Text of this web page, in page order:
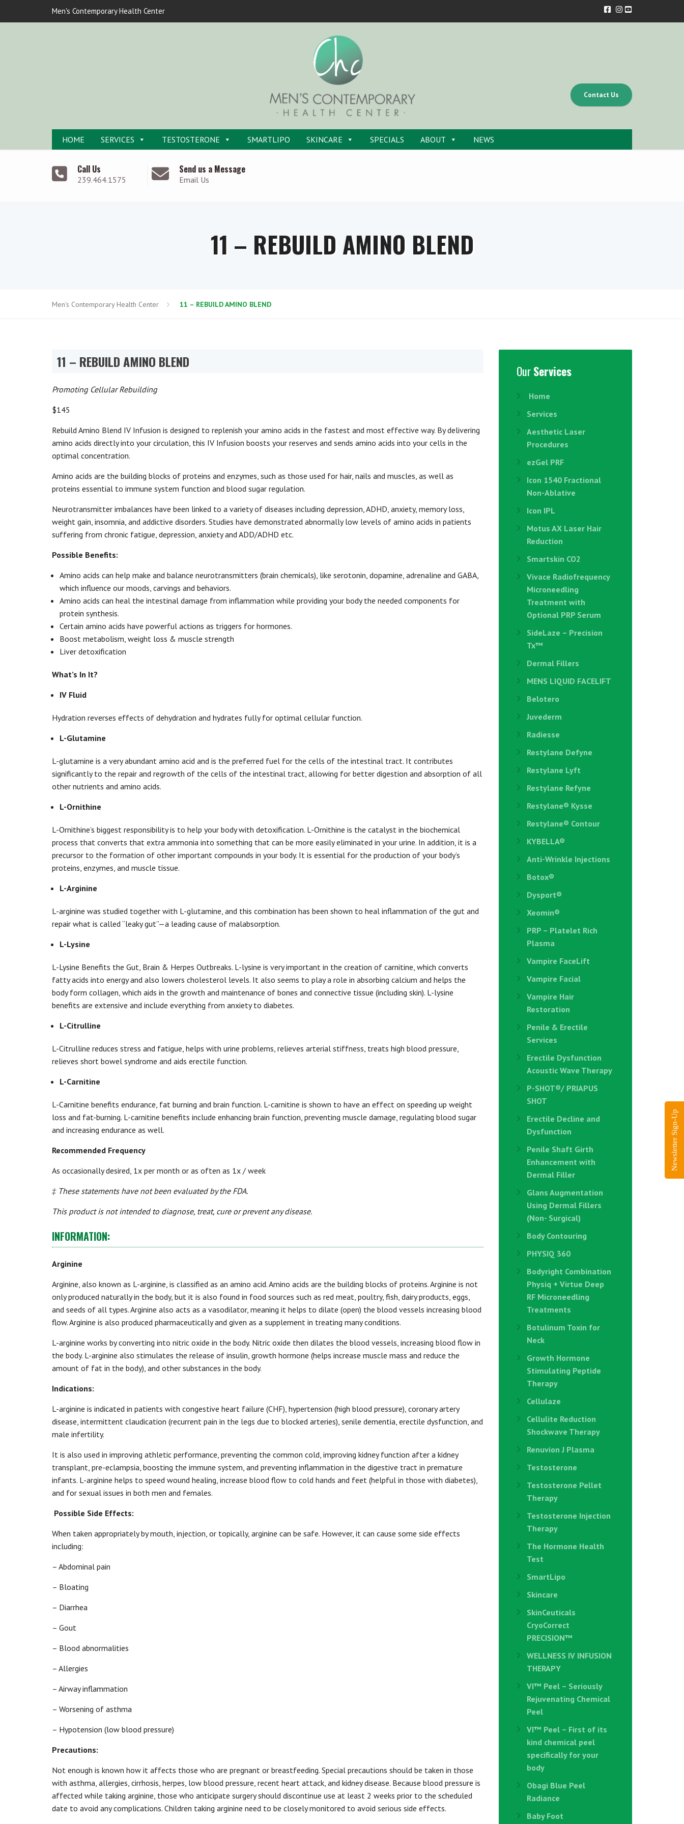
Men's Contemporary Health Center
HOME SERVICES TESTOSTERONE SMARTLIPO SKINCARE SPECIALS ABOUT NEWS
Contact Us
Call Us
239.464.1575
Send us a Message
Email Us
11 – REBUILD AMINO BLEND
Men's Contemporary Health Center 11 – REBUILD AMINO BLEND
11 – REBUILD AMINO BLEND
Promoting Cellular Rebuilding
$145
Rebuild Amino Blend IV Infusion is designed to replenish your amino acids in the fastest and most effective way. By delivering
amino acids directly into your circulation, this IV Infusion boosts your reserves and sends amino acids into your cells in the
optimal concentration.
Amino acids are the building blocks of proteins and enzymes, such as those used for hair, nails and muscles, as well as
proteins essential to immune system function and blood sugar regulation.
Neurotransmitter imbalances have been linked to a variety of diseases including depression, ADHD, anxiety, memory loss,
weight gain, insomnia, and addictive disorders. Studies have demonstrated abnormally low levels of amino acids in patients
suffering from chronic fatigue, depression, anxiety and ADD/ADHD etc.
Possible Benefits:
Amino acids can help make and balance neurotransmitters (brain chemicals), like serotonin, dopamine, adrenaline and GABA,
which influence our moods, carvings and behaviors.
Amino acids can heal the intestinal damage from inflammation while providing your body the needed components for
protein synthesis.
Certain amino acids have powerful actions as triggers for hormones.
Boost metabolism, weight loss & muscle strength
Liver detoxification
What’s In It?
IV Fluid
Hydration reverses effects of dehydration and hydrates fully for optimal cellular function.
L-Glutamine
L-glutamine is a very abundant amino acid and is the preferred fuel for the cells of the intestinal tract. It contributes
significantly to the repair and regrowth of the cells of the intestinal tract, allowing for better digestion and absorption of all
other nutrients and amino acids.
L-Ornithine
L-Ornithine’s biggest responsibility is to help your body with detoxification. L-Ornithine is the catalyst in the biochemical
process that converts that extra ammonia into something that can be more easily eliminated in your urine. In addition, it is a
precursor to the formation of other important compounds in your body. It is essential for the production of your body’s
proteins, enzymes, and muscle tissue.
L-Arginine
L-arginine was studied together with L-glutamine, and this combination has been shown to heal inflammation of the gut and
repair what is called “leaky gut”—a leading cause of malabsorption.
L-Lysine
L-Lysine Benefits the Gut, Brain & Herpes Outbreaks. L-lysine is very important in the creation of carnitine, which converts
fatty acids into energy and also lowers cholesterol levels. It also seems to play a role in absorbing calcium and helps the
body form collagen, which aids in the growth and maintenance of bones and connective tissue (including skin). L-lysine
benefits are extensive and include everything from anxiety to diabetes.
L-Citrulline
L-Citrulline reduces stress and fatigue, helps with urine problems, relieves arterial stiffness, treats high blood pressure,
relieves short bowel syndrome and aids erectile function.
L-Carnitine
L-Carnitine benefits endurance, fat burning and brain function. L-carnitine is shown to have an effect on speeding up weight
loss and fat-burning. L-carnitine benefits include enhancing brain function, preventing muscle damage, regulating blood sugar
and increasing endurance as well.
Recommended Frequency
As occasionally desired, 1x per month or as often as 1x / week
‡ These statements have not been evaluated by the FDA.
This product is not intended to diagnose, treat, cure or prevent any disease.
INFORMATION:
Arginine
Arginine, also known as L-arginine, is classified as an amino acid. Amino acids are the building blocks of proteins. Arginine is not
only produced naturally in the body, but it is also found in food sources such as red meat, poultry, fish, dairy products, eggs,
and seeds of all types. Arginine also acts as a vasodilator, meaning it helps to dilate (open) the blood vessels increasing blood
flow. Arginine is also produced pharmaceutically and given as a supplement in treating many conditions.
L-arginine works by converting into nitric oxide in the body. Nitric oxide then dilates the blood vessels, increasing blood flow in
the body. L-arginine also stimulates the release of insulin, growth hormone (helps increase muscle mass and reduce the
amount of fat in the body), and other substances in the body.
Indications:
L-arginine is indicated in patients with congestive heart failure (CHF), hypertension (high blood pressure), coronary artery
disease, intermittent claudication (recurrent pain in the legs due to blocked arteries), senile dementia, erectile dysfunction, and
male infertility.
It is also used in improving athletic performance, preventing the common cold, improving kidney function after a kidney
transplant, pre-eclampsia, boosting the immune system, and preventing inflammation in the digestive tract in premature
infants. L-arginine helps to speed wound healing, increase blood flow to cold hands and feet (helpful in those with diabetes),
and for sexual issues in both men and females.
Possible Side Effects:
When taken appropriately by mouth, injection, or topically, arginine can be safe. However, it can cause some side effects
including:
– Abdominal pain
– Bloating
– Diarrhea
– Gout
– Blood abnormalities
– Allergies
– Airway inflammation
– Worsening of asthma
– Hypotension (low blood pressure)
Precautions:
Not enough is known how it affects those who are pregnant or breastfeeding. Special precautions should be taken in those
with asthma, allergies, cirrhosis, herpes, low blood pressure, recent heart attack, and kidney disease. Because blood pressure is
affected while taking arginine, those who anticipate surgery should discontinue use at least 2 weeks prior to the scheduled
date to avoid any complications. Children taking arginine need to be closely monitored to avoid serious side effects.
OurServices
Home
Services
Aesthetic Laser
Procedures
ezGel PRF
Icon 1540 Fractional
Non-Ablative
Icon IPL
Motus AX Laser Hair
Reduction
Smartskin CO2
Vivace Radiofrequency
Microneedling
Treatment with
Optional PRP Serum
SideLaze – Precision
Tx™
Dermal Fillers
MENS LIQUID FACELIFT
Belotero
Juvederm
Radiesse
Restylane Defyne
Restylane Lyft
Restylane Refyne
Restylane®️ Kysse
Restylane® Contour
KYBELLA®
Anti-Wrinkle Injections
Botox®
Dysport®
Xeomin®
PRP – Platelet Rich
Plasma
Vampire FaceLift
Vampire Facial
Vampire Hair
Restoration
Penile & Erectile
Services
Erectile Dysfunction
Acoustic Wave Therapy
P-SHOT®/ PRIAPUS
SHOT
Erectile Decline and
Dysfunction
Penile Shaft Girth
Enhancement with
Dermal Filler
Glans Augmentation
Using Dermal Fillers
(Non- Surgical)
Body Contouring
PHYSIQ 360
Bodyright Combination
Physiq + Virtue Deep
RF Microneedling
Treatments
Botulinum Toxin for
Neck
Growth Hormone
Stimulating Peptide
Therapy
Cellulaze
Cellulite Reduction
Shockwave Therapy
Renuvion J Plasma
Testosterone
Testosterone Pellet
Therapy
Testosterone Injection
Therapy
The Hormone Health
Test
SmartLipo
Skincare
SkinCeuticals
CryoCorrect
PRECISION™
WELLNESS IV INFUSION
THERAPY
VI™ Peel – Seriously
Rejuvenating Chemical
Peel
VI™ Peel – First of its
kind chemical peel
specifically for your
body
Obagi Blue Peel
Radiance
Baby Foot
Newsletter Sign-Up